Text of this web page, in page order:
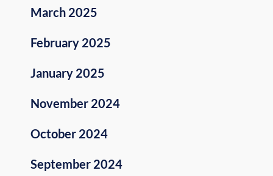
March 2025
February 2025
January 2025
November 2024
October 2024
September 2024